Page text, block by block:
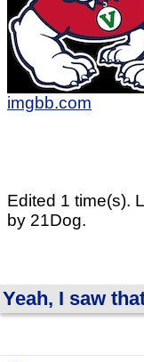
imgbb.com
Edited 1 time(s).
by 21Dog.
Yeah, I saw